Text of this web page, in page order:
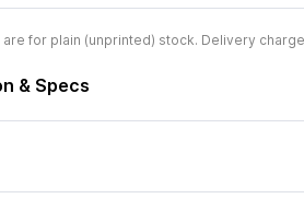
are for plain (unprinted) stock. Delivery
& Specs